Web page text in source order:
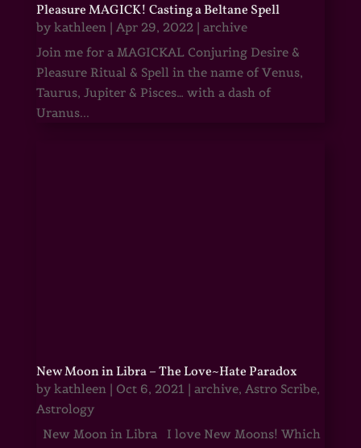
Pleasure MAGICK! Casting a Beltane Spell
by kathleen| Apr 29, 2022| archive
Join me for a MAGICKAL Conjuring Desire &
Pleasure Ritual & Spell in the name of Venus,
Taurus, Jupiter & Pisces… with a dash of
Uranus...
New Moon in Libra – The Love~Hate Paradox
by kathleen| Oct 6, 2021 | archive, Astro Scribe,
Astrology
New Moon in Libra I love New Moons! Which